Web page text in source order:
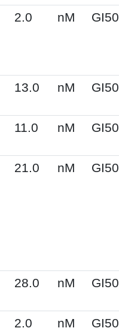
2.0 nM GI50
13.0 nM GI50
11.0 nM GI50
21.0 nM GI50
28.0 nM GI50
2.0 nM GI50